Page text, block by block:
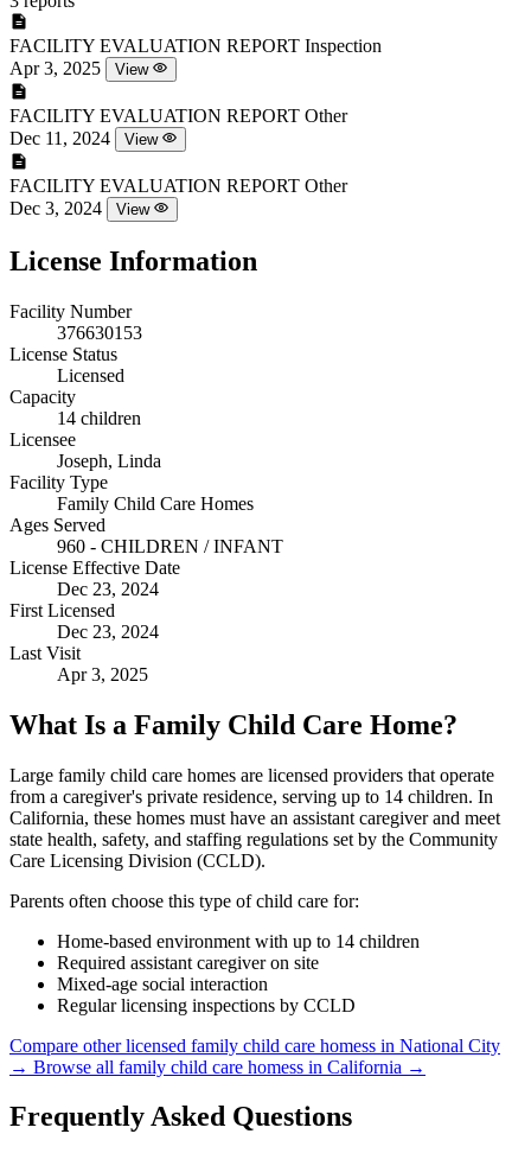
FACILITY EVALUATION REPORT Inspection
Apr 3, 2025
View
FACILITY EVALUATION REPORT Other
Dec 11, 2024
View
FACILITY EVALUATION REPORT Other
Dec 3, 2024
View
License Information
Facility Number
376630153
License Status
Licensed
Capacity
14 children
Licensee
Joseph, Linda
Facility Type
Family Child Care Homes
Ages Served
960 - CHILDREN / INFANT
License Effective Date
Dec 23, 2024
First Licensed
Dec 23, 2024
Last Visit
Apr 3, 2025
What Is a Family Child Care Home?
Large family child care homes are licensed providers that operate
from a caregiver's private residence, serving up to 14 children. In
California, these homes must have an assistant caregiver and meet
state health, safety, and staffing regulations set by the Community
Care Licensing Division (CCLD).
Parents often choose this type of child care for:
Home-based environment with up to 14 children
Required assistant caregiver on site
Mixed-age social interaction
Regular licensing inspections by CCLD
Compare other licensed family child care homess in National City
→ Browse all family child care homess in California →
Frequently Asked Questions